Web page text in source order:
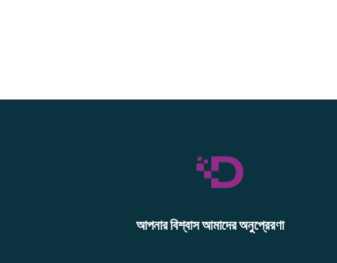
আপনার বিশ্বাস আমাদের অনুপ্রেরণা